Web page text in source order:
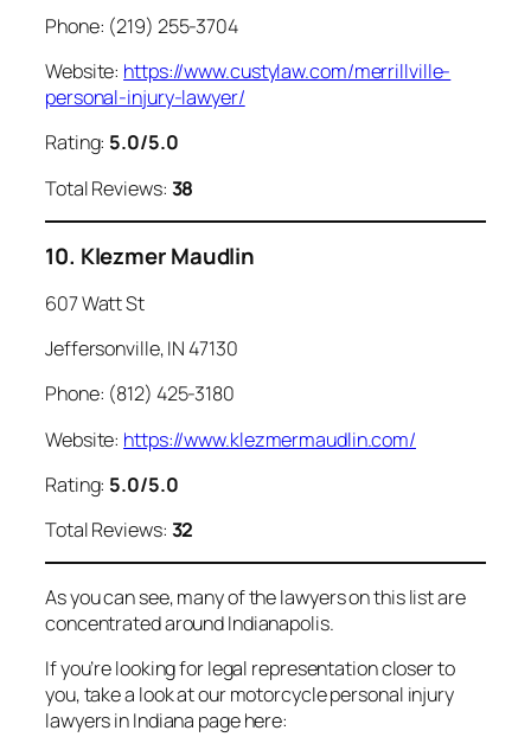
Phone: (219) 255-3704
Website: https://www.custylaw.com/merrillville-
personal-injury-lawyer/
Rating: 5.0/5.0
Total Reviews: 38
10. Klezmer Maudlin
607 Watt St
Jeffersonville, IN 47130
Phone: (812) 425-3180
Website: https://www.klezmermaudlin.com/
Rating: 5.0/5.0
Total Reviews: 32
As you can see, many of the lawyers on this list are
concentrated around Indianapolis.
If you’re looking for legal representation closer to
you, take a look at our motorcycle personal injury
lawyers in Indiana page here: